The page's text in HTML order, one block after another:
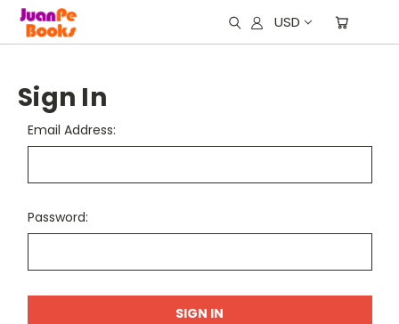
USD
Sign In
Email Address:
Password: